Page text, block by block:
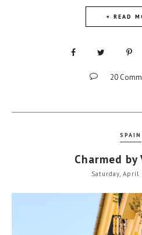
+ READ
20
SPAIN
Charmed by
Saturday, April